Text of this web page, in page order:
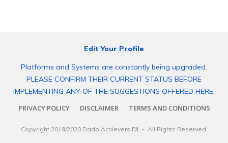
Edit Your Profile
Platforms and Systems are constantly being upgraded.
PLEASE CONFIRM THEIR CURRENT STATUS BEFORE
IMPLEMENTING ANY OF THE SUGGESTIONS OFFERED HERE.
PRIVACY POLICY
DISCLAIMER TERMS AND CONDITIONS
Copyright 2019/2020 Dado Achievers P/L- All Rights Reserved.